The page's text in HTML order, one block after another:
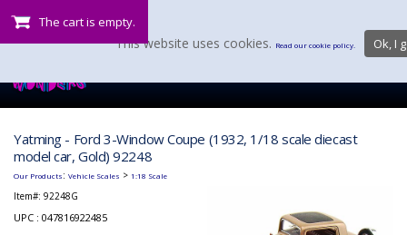
The cart is empty.
Yatming - Ford 3-Window Coupe (1932, 1/18 scale diecast
model car, Gold) 92248
Our Products: Vehicle Scales > 1:18 Scale
Item#: 92248G
UPC : 047816922485
This website uses cookies. Read our cookie policy. Ok, I